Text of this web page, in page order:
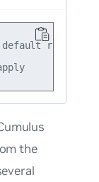
default router
cumulus@switch:~$ nv config apply
the